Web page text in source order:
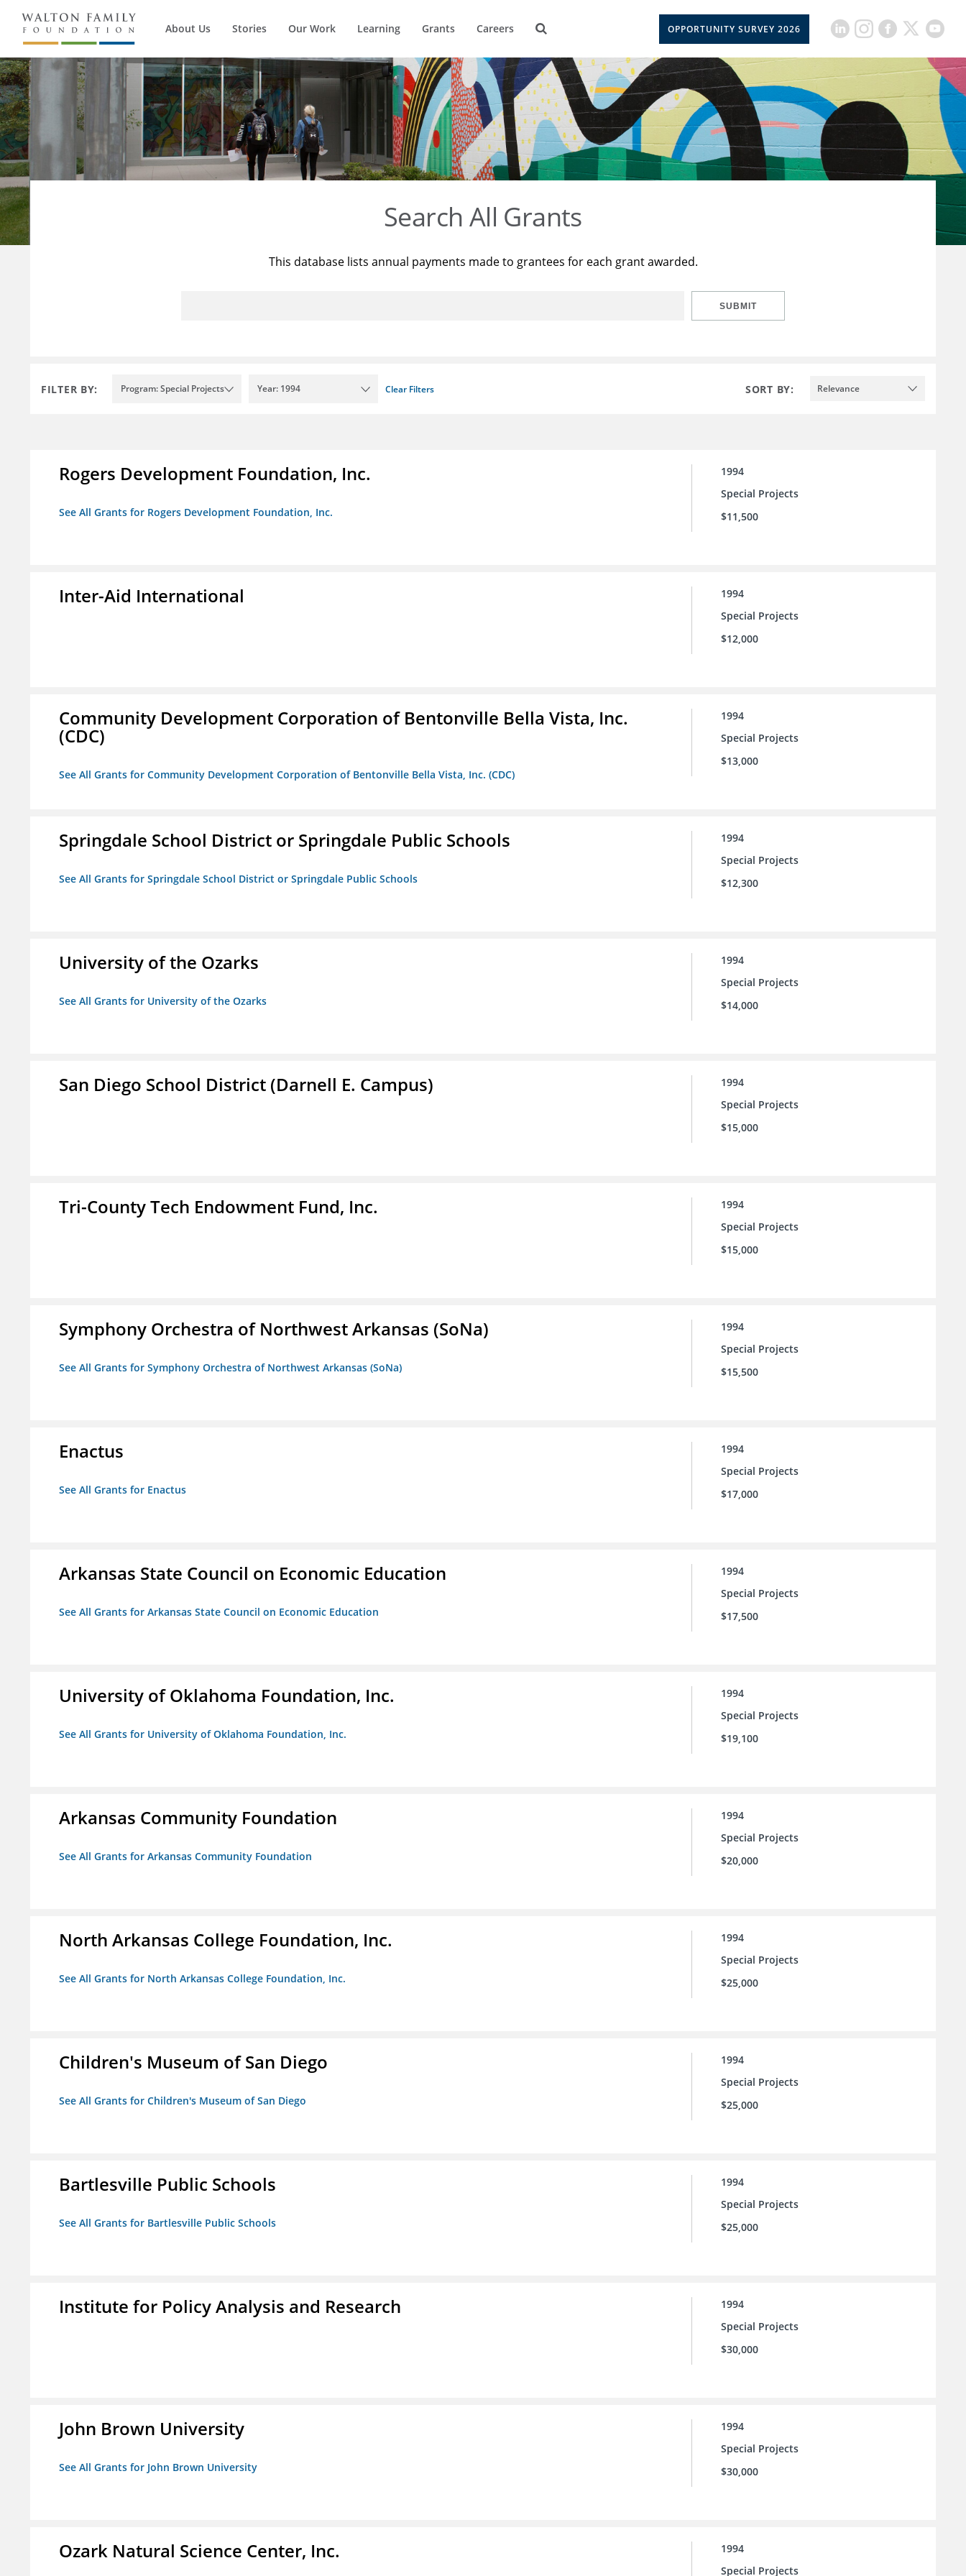
About Us Stories Our Work Learning Grants Careers OPPORTUNITY SURVEY 2026
Search All Grants
This database lists annual payments made to grantees for each grant awarded.
SUBMIT
FILTER BY: Program: Special Projects Year: 1994 Clear Filters SORT BY: Relevance
Rogers Development Foundation, Inc.
See All Grants for Rogers Development Foundation, Inc.
1994
Special Projects
$11,500
Inter-Aid International
1994
Special Projects
$12,000
Community Development Corporation of Bentonville Bella Vista, Inc.
(CDC)
See All Grants for Community Development Corporation of Bentonville Bella Vista, Inc. (CDC)
1994
Special Projects
$13,000
Springdale School District or Springdale Public Schools
See All Grants for Springdale School District or Springdale Public Schools
1994
Special Projects
$12,300
University of the Ozarks
See All Grants for University of the Ozarks
1994
Special Projects
$14,000
San Diego School District (Darnell E. Campus)
1994
Special Projects
$15,000
Tri-County Tech Endowment Fund, Inc.
1994
Special Projects
$15,000
Symphony Orchestra of Northwest Arkansas (SoNa)
See All Grants for Symphony Orchestra of Northwest Arkansas (SoNa)
1994
Special Projects
$15,500
Enactus
See All Grants for Enactus
1994
Special Projects
$17,000
Arkansas State Council on Economic Education
See All Grants for Arkansas State Council on Economic Education
1994
Special Projects
$17,500
University of Oklahoma Foundation, Inc.
See All Grants for University of Oklahoma Foundation, Inc.
1994
Special Projects
$19,100
Arkansas Community Foundation
See All Grants for Arkansas Community Foundation
1994
Special Projects
$20,000
North Arkansas College Foundation, Inc.
See All Grants for North Arkansas College Foundation, Inc.
1994
Special Projects
$25,000
Children's Museum of San Diego
See All Grants for Children's Museum of San Diego
1994
Special Projects
$25,000
Bartlesville Public Schools
See All Grants for Bartlesville Public Schools
1994
Special Projects
$25,000
Institute for Policy Analysis and Research
1994
Special Projects
$30,000
John Brown University
See All Grants for John Brown University
1994
Special Projects
$30,000
Ozark Natural Science Center, Inc.
1994
Special Projects